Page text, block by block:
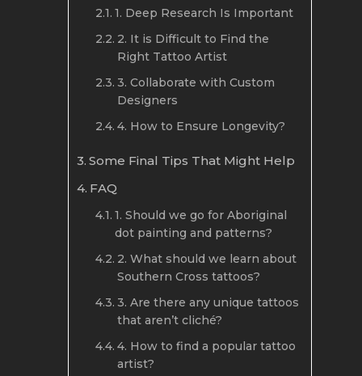
1. Deep Research Is Important
2. It is Difficult to Find the
Right Tattoo Artist
3. Collaborate with Custom
Designers
4. How to Ensure Longevity?
Some Final Tips That Might Help
FAQ
1. Should we go for Aboriginal
dot painting and patterns?
2. What should we learn about
Southern Cross tattoos?
3. Are there any unique tattoos
that aren’t cliché?
4. How to find a popular tattoo
artist?